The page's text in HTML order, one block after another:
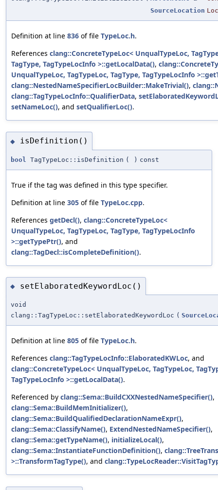
SourceLocation Loc
Definition at line 836 of file TypeLoc.h.
References clang::ConcreteTypeLoc< UnqualTypeLoc,
TagType, TagTypeLocInfo >::getLocalData(),
UnqualTypeLoc, TagTypeLoc, TagType, TagTypeLocInfo
clang::NestedNameSpecifierLocBuilder::MakeTrivial(),
clang::TagTypeLocInfo::QualifierData,
setNameLoc(), and setQualifierLoc().
◆ isDefinition()
bool TagTypeLoc::isDefinition ( ) const
True if the tag was defined in this type specifier.
Definition at line 305 of file TypeLoc.cpp.
References getDecl(), clang::ConcreteTypeLoc<
UnqualTypeLoc, TagTypeLoc, TagType, TagTypeLocInfo
>::getTypePtr(), and
clang::TagDecl::isCompleteDefinition().
◆ setElaboratedKeywordLoc()
void
clang::TagTypeLoc::setElaboratedKeywordLoc (
Definition at line 805 of file TypeLoc.h.
References clang::TagTypeLocInfo::ElaboratedKWLoc, and
clang::ConcreteTypeLoc< UnqualTypeLoc, TagTypeLoc,
TagTypeLocInfo >::getLocalData().
Referenced by clang::Sema::BuildCXXNestedNameSpecifier(),
clang::Sema::BuildMemInitializer(),
clang::Sema::BuildQualifiedDeclarationNameExpr(),
clang::Sema::ClassifyName(), ExtendNestedNameSpecifier(),
clang::Sema::getTypeName(), initializeLocal(),
clang::Sema::InstantiateFunctionDefinition(),
>::TransformTagType(), and